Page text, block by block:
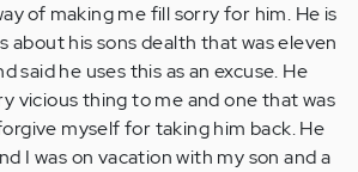
of making me fill sorry for him. He is
about his sons dealth that was eleven
said he uses this as an excuse. He
vicious thing to me and one that was
myself for taking him back. He
I was on vacation with my son and a